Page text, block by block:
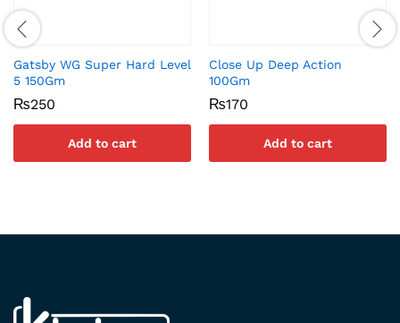
Gatsby WG Super Hard Level
5 150Gm
₨250
Add to cart
Close Up Deep Action
100Gm
₨170
Add to cart